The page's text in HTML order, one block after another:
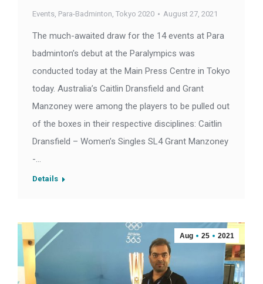
Events, Para-Badminton, Tokyo 2020 August 27, 2021
The much-awaited draw for the 14 events at Para
badminton’s debut at the Paralympics was
conducted today at the Main Press Centre in Tokyo
today. Australia’s Caitlin Dransfield and Grant
Manzoney were among the players to be pulled out
of the boxes in their respective disciplines: Caitlin
Dransfield – Women’s Singles SL4 Grant Manzoney
-…
Details
Aug 25 2021